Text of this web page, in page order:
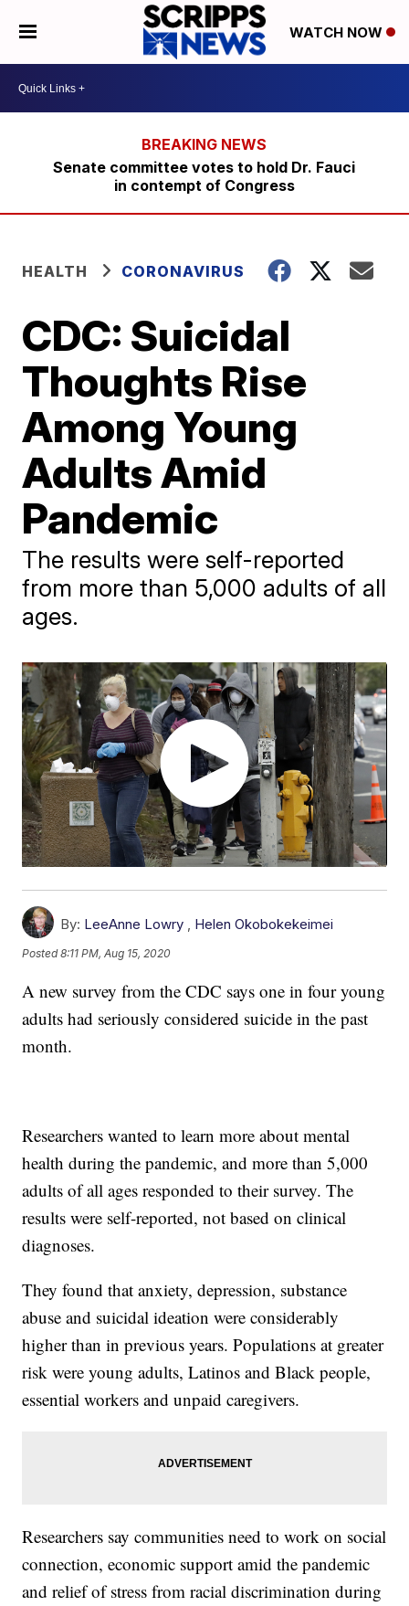
WATCH NOW
Senate committee votes to hold Dr. Fauci
in contempt of Congress
HEALTH CORONAVIRUS
CDC: Suicidal
Thoughts Rise
Among Young
Adults Amid
Pandemic
The results were self-reported
from more than 5,000 adults of all
ages.
By: LeeAnne Lowry , Helen Okobokekeimei
Posted8:11 PM, Aug 15, 2020
A new survey from the CDC says one in four young
adults had seriously considered suicide in the past
month.
Researchers wanted to learn more about mental
health during the pandemic, and more than 5,000
adults of all ages responded to their survey. The
results were self-reported, not based on clinical
diagnoses.
They found that anxiety, depression, substance
abuse and suicidal ideation were considerably
higher than in previous years. Populations at greater
risk were young adults, Latinos and Black people,
essential workers and unpaid caregivers.
Researchers say communities need to work on social
connection, economic support amid the pandemic
and relief of stress from racial discrimination during